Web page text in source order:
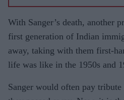
With Sanger’s death, another
first generation of Indian
away, taking with them first-
life was like in the 1950s and
Sanger would often pay